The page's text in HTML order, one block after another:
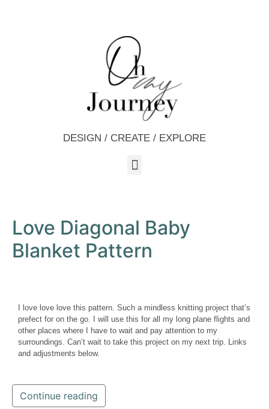
DESIGN / CREATE / EXPLORE
Love Diagonal Baby
Blanket Pattern
I love love love this pattern. Such a mindless knitting project that’s
prefect for on the go. I will use this for all my long plane flights and
other places where I have to wait and pay attention to my
surroundings. Can’t wait to take this project on my next trip. Links
and adjustments below.
Continue reading